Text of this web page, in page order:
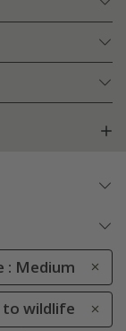
: Medium
wildlife